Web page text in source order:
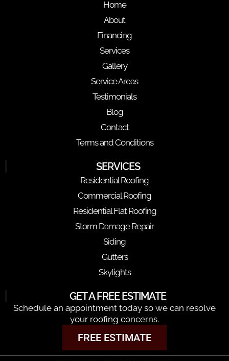
Home
About
Financing
Services
Gallery
Service Areas
Testimonials
Blog
Contact
Terms and Conditions
SERVICES
Residential Roofing
Commercial Roofing
Residential Flat Roofing
Storm Damage Repair
Siding
Gutters
Skylights
GET A FREE ESTIMATE
Schedule an appointment today so we can resolve
your roofing concerns.
FREE ESTIMATE